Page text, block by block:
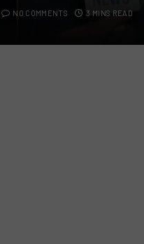
NO COMMENTS 3 MINS READ